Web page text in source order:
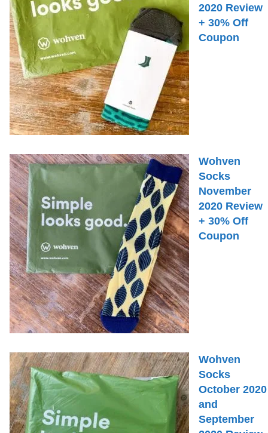
2020 Review
+ 30% Off
Coupon
Wohven
Socks
November
2020 Review
+ 30% Off
Coupon
Wohven
Socks
October 2020
and
September